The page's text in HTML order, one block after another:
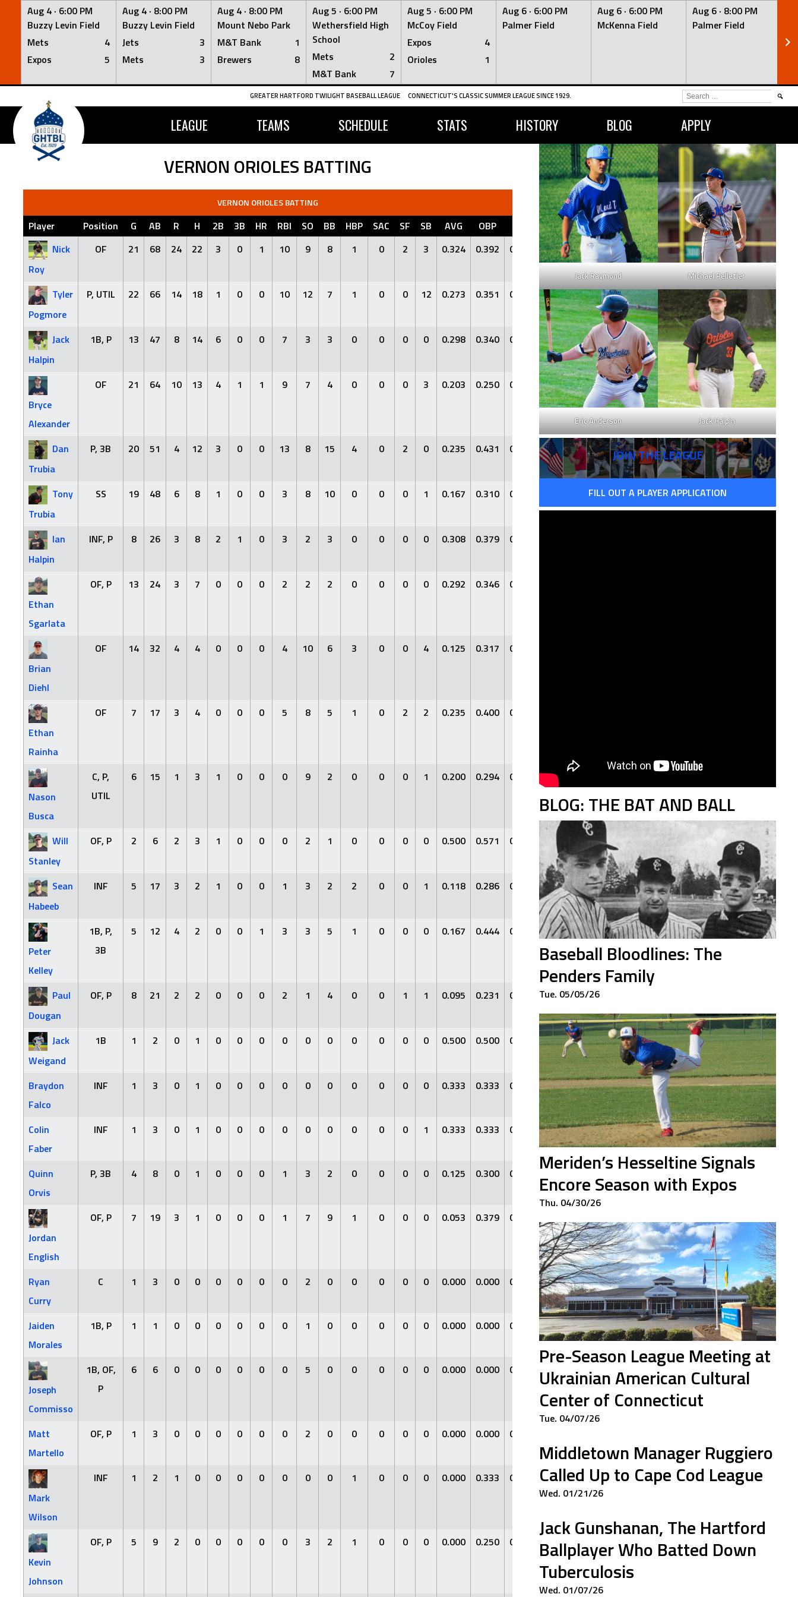
Aug 4 · 6:00 PM
Buzzy Levin Field
Mets
4
Expos
5
Aug 4 · 8:00 PM
Buzzy Levin Field
Jets
3
Mets
3
Aug 4 · 8:00 PM
Mount Nebo Park
M&T Bank
1
Brewers
8
Aug 5 · 6:00 PM
Wethersfield High
School
Mets
2
M&T Bank
7
Aug 5 · 6:00 PM
McCoy Field
Expos
4
Orioles
1
Aug 6 · 6:00 PM
Palmer Field
Aug 6 · 6:00 PM
McKenna Field
Aug 6 · 8:00 PM
Palmer Field
Skip
content
GREATER HARTFORD TWILIGHT BASEBALL LEAGUE CONNECTICUT'S CLASSIC SUMMER LEAGUE SINCE 1929.
LEAGUE TEAMS SCHEDULE STATS HISTORY BLOG APPLY
SEARCH
FOR:
VERNON ORIOLES BATTING
VERNON ORIOLES BATTING
Player Position G AB R H 2B 3B HR RBI SO BB HBP SAC SF SB AVG OBP
OPS
Nick
Roy
OF 21 68 24 22 3 0 1 10 9 8 1 0 2 3 0.324 0.392 0.412 0.804
Tyler
Pogmore
P, UTIL 22 66 14 18 1 0 0 10 12 7 1 0 0 12 0.273 0.351 0.288 0.639
Jack
Halpin
1B, P 13 47 8 14 6 0 0 7 3 3 0 0 0 0 0.298 0.340 0.426 0.766
Bryce
Alexander
OF 21 64 10 13 4 1 1 9 7 4 0 0 0 3 0.203 0.250 0.344 0.594
Dan
Trubia
P, 3B 20 51 4 12 3 0 0 13 8 15 4 0 2 0 0.235 0.431 0.294 0.725
Tony
Trubia
SS 19 48 6 8 1 0 0 3 8 10 0 0 0 1 0.167 0.310 0.188
Ian
Halpin
INF, P 8 26 3 8 2 1 0 3 2 3 0 0 0 0 0.308 0.379 0.462
Ethan
Sgarlata
OF, P 13 24 3 7 0 0 0 2 2 2 0 0 0 0 0.292 0.346 0.292
Brian
Diehl
OF 14 32 4 4 0 0 0 4 10 6 3 0 0 4 0.125 0.317 0.125
Ethan
Rainha
OF 7 17 3 4 0 0 0 5 8 5 1 0 2 2 0.235 0.400 0.235
Nason
Busca
C, P,
UTIL
6 15 1 3 1 0 0 0 9 2 0 0 0 1 0.200 0.294 0.267 0.561
Will
Stanley
OF, P 2 6 2 3 1 0 0 0 2 1 0 0 0 0 0.500 0.571 0.667 1.238
Sean
Habeeb
INF 5 17 3 2 1 0 0 1 3 2 2 0 0 1 0.118 0.286 0.176 0.462
Peter
Kelley
1B, P,
3B
5 12 4 2 0 0 1 3 3 5 1 0 0 0 0.167 0.444 0.417 0.861
Paul
Dougan
OF, P 8 21 2 2 0 0 0 2 1 4 0 0 1 1 0.095 0.231 0.095 0.326
Jack
Weigand
1B 1 2 0 1 0 0 0 0 0 0 0 0 0 0 0.500 0.500 0.500 1.000
Braydon
Falco
INF 1 3 0 1 0 0 0 0 0 0 0 0 0 0 0.333 0.333 0.333 0.667
Colin
Faber
INF 1 3 0 1 0 0 0 0 0 0 0 0 0 1 0.333 0.333 0.333 0.667
Quinn
Orvis
P, 3B 4 8 0 1 0 0 0 1 3 2 0 0 0 0 0.125 0.300 0.125 0.425
Jordan
English
OF, P 7 19 3 1 0 0 0 1 7 9 1 0 0 0 0.053 0.379 0.053
Ryan
Curry
C 1 3 0 0 0 0 0 0 2 0 0 0 0 0 0.000 0.000 0.000 0.000
Jaiden
Morales
1B, P 1 1 0 0 0 0 0 0 1 0 0 0 0 0 0.000 0.000 0.000 0.000
Joseph
Commisso
1B, OF,
P
6 6 0 0 0 0 0 0 5 0 0 0 0 0 0.000 0.000 0.000 0.000
Matt
Martello
OF, P 1 3 0 0 0 0 0 0 2 0 0 0 0 0 0.000 0.000 0.000
Mark
Wilson
INF 1 2 1 0 0 0 0 0 0 0 1 0 0 0 0.000 0.333 0.000 0.333
Kevin
Johnson
OF, P 5 9 2 0 0 0 0 0 3 2 1 0 0 0 0.000 0.250 0.000 0.250
Jack Raymond Michael Pelletier
Eric Anderson Jack Halpin
JOIN THE LEAGUE
FILL OUT A PLAYER APPLICATION
BLOG: THE BAT AND BALL
Baseball Bloodlines: The
Penders Family
Tue. 05/05/26
Meriden’s Hesseltine Signals
Encore Season with Expos
Thu. 04/30/26
Pre-Season League Meeting at
Ukrainian American Cultural
Center of Connecticut
Tue. 04/07/26
Middletown Manager Ruggiero
Called Up to Cape Cod League
Wed. 01/21/26
Jack Gunshanan, The Hartford
Ballplayer Who Batted Down
Tuberculosis
Wed. 01/07/26